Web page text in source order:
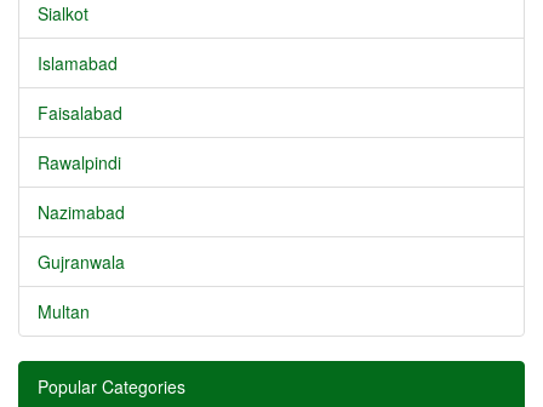
Sialkot
Islamabad
Faisalabad
Rawalpindi
Nazimabad
Gujranwala
Multan
Popular Categories